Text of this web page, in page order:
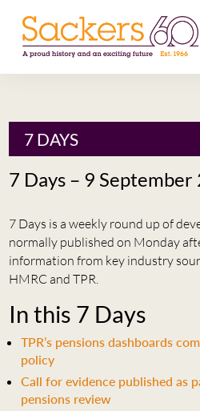
HOME
NEWS
CAREERS
NEW
ESG HUB
CONTACT
7 DAYS
7 Days – 9 September
7 Days is a weekly round up of
normally published on Monday
information from key industry
HMRC and TPR.
In this 7 Days
TPR’s pensions dashboards
policy
Call for evidence published as
pensions review